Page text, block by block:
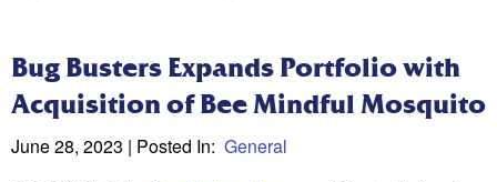
Bug Busters Expands Portfolio with
Acquisition of Bee Mindful Mosquito
June 28, 2023 | Posted In: General